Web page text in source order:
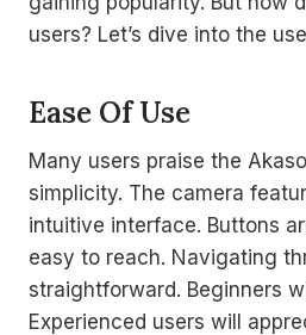
users? Let’s dive into the
Ease Of Use
Many users praise the
simplicity. The camera
intuitive interface. Buttons
easy to reach. Navigating
straightforward. Beginners
Experienced users will